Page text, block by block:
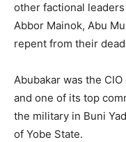
other factional
Abbor Mainok, Abu
repent from their
Abubakar was the
and one of its top
the military in Buni
of Yobe State.